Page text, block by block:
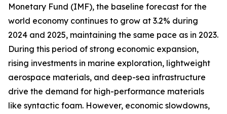
Monetary Fund (IMF), the baseline forecast for the
world economy continues to grow at 3.2% during
2024 and 2025, maintaining the same pace as in 2023.
During this period of strong economic expansion,
rising investments in marine exploration, lightweight
aerospace materials, and deep-sea infrastructure
drive the demand for high-performance materials
like syntactic foam. However, economic slowdowns,